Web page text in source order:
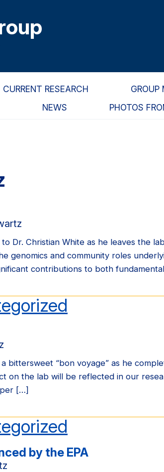
CURRENT RESEARCH
GROUP
NEWS PHOTOS
Dr. Christian White as he leaves the
genomics and community roles
contributions to both
bittersweet “bon voyage” as he
on the lab will be reflected in our
[…]
by the EPA